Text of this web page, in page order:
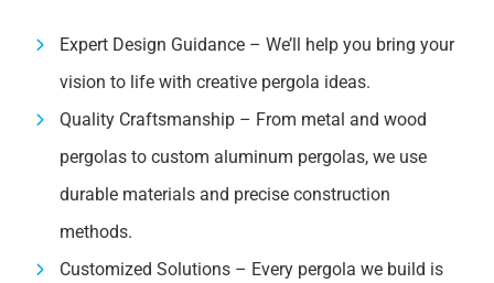
Expert Design Guidance – We’ll help you bring your
vision to life with creative pergola ideas.
Quality Craftsmanship – From metal and wood
pergolas to custom aluminum pergolas, we use
durable materials and precise construction
methods.
Customized Solutions – Every pergola we build is